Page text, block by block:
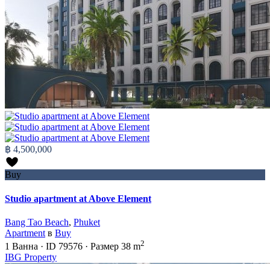
฿ 4,500,000
Buy
Studio apartment at Above Element
Bang Tao Beach, Phuket
Apartment в Buy
1 Ванна · ID 79576 · Размер 38 m2
IBG Property